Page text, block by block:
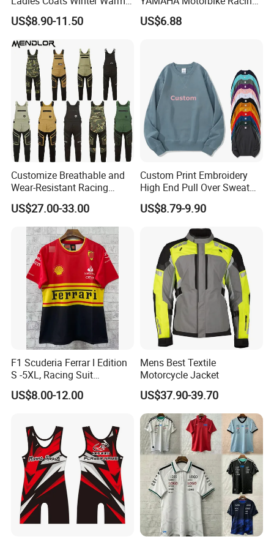
Long Coat Jacket Cotton
Clothes Thermal Parkas
US$8.90-11.50
Suit CE Approved Motorbike
Leather Suits
US$6.88
Customize Breathable and
Wear-Resistant Racing
Overalls Motorcycle
Motorcycle Apparel off-
Road Motorcycle Suits
US$27.00-33.00
Custom Print Embroidery
High End Pull Over Sweat
Shirt
US$8.79-9.90
F1 Scuderia Ferrar I Edition
S -5XL, Racing Suit
Wholesale, Sweater Factory,
T-Shirt Customization, Thai
Racing Suit
US$8.00-12.00
Mens Best Textile
Motorcycle Jacket
US$37.90-39.70